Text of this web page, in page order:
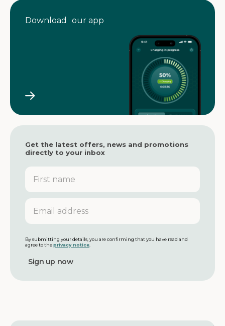
Download our app
Get the latest offers, news and promotions
directly to your inbox
F
r
s
n
m
e
E
a
l
a
d
r
By submitting your details, you are confirming that you have read and
agree to theprivacy notice